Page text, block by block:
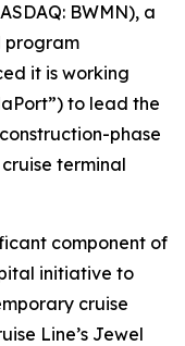
BWMN), a
program
it is working
to lead the
phase
terminal
component of
initiative to
cruise
Line’s Jewel